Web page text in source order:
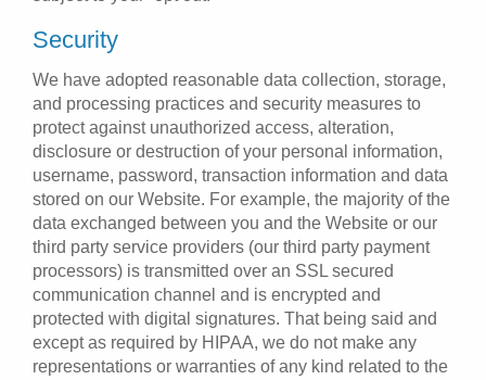
Security
We have adopted reasonable data collection, storage,
and processing practices and security measures to
protect against unauthorized access, alteration,
disclosure or destruction of your personal information,
username, password, transaction information and data
stored on our Website. For example, the majority of the
data exchanged between you and the Website or our
third party service providers (our third party payment
processors) is transmitted over an SSL secured
communication channel and is encrypted and
protected with digital signatures. That being said and
except as required by HIPAA, we do not make any
representations or warranties of any kind related to the